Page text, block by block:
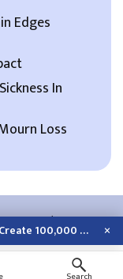
Edges
In
Loss
4466393/01-4478177
Ministry Launches 12-Point Plan To Create 100,000 Jobs This Year ×